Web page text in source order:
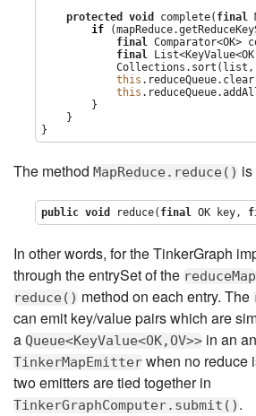
protected
void complete( final
if
final Comparator<OK>
final
List
Collections
this
this
        }
    }
}
The method MapReduce.reduce()
public void reduce( final OK key,
In other words, for the TinkerGraph
through the entrySet of the reduceMap
reduce() method on each entry. The
can emit key/value pairs which are
a Queue<KeyValue<OK,OV>> in an
TinkerMapEmitter when no reduce
two emitters are tied together in
TinkerGraphComputer.submit() .